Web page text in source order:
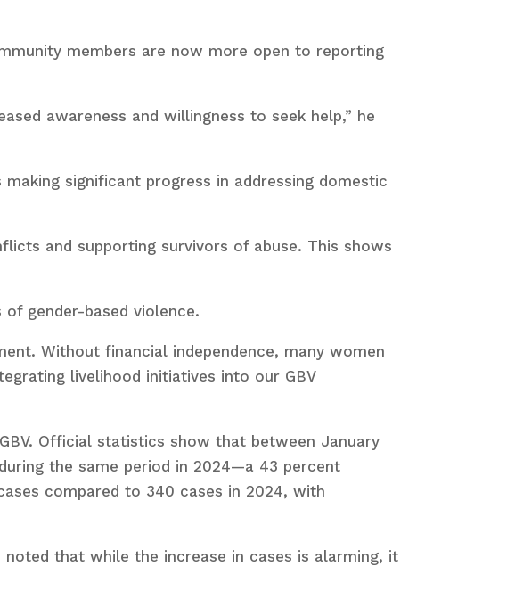
members are now more open to reporting
awareness and willingness to seek help,” he
significant progress in addressing domestic
and supporting survivors of abuse. This shows
gender-based violence.
Without financial independence, many women
livelihood initiatives into our GBV
Official statistics show that between January
the same period in 2024—a 43 percent
compared to 340 cases in 2024, with
that while the increase in cases is alarming, it